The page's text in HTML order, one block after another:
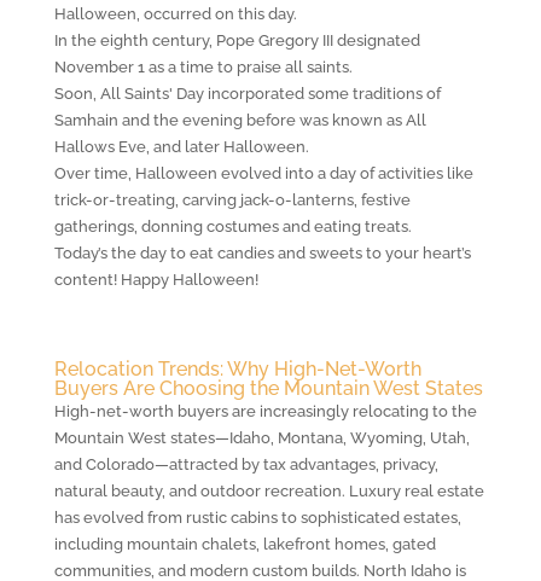
Halloween, occurred on this day.
In the eighth century, Pope Gregory III designated
November 1 as a time to praise all saints.
Soon, All Saints' Day incorporated some traditions of
Samhain and the evening before was known as All
Hallows Eve, and later Halloween.
Over time, Halloween evolved into a day of activities like
trick-or-treating, carving jack-o-lanterns, festive
gatherings, donning costumes and eating treats.
Today’s the day to eat candies and sweets to your heart’s
content! Happy Halloween!
Relocation Trends: Why High-Net-Worth
Buyers Are Choosing the Mountain West States
High-net-worth buyers are increasingly relocating to the
Mountain West states—Idaho, Montana, Wyoming, Utah,
and Colorado—attracted by tax advantages, privacy,
natural beauty, and outdoor recreation. Luxury real estate
has evolved from rustic cabins to sophisticated estates,
including mountain chalets, lakefront homes, gated
communities, and modern custom builds. North Idaho is